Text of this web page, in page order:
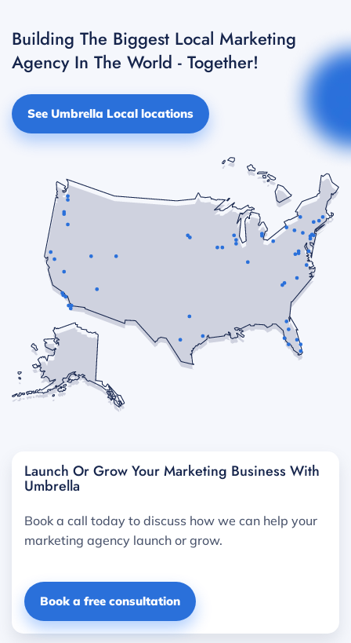
Building The Biggest Local Marketing
Agency In The World - Together!
See Umbrella Local locations
Launch Or Grow Your Marketing Business With
Umbrella
Book a call today to discuss how we can help your
marketing agency launch or grow.
Book a free consultation